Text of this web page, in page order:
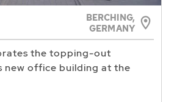
BERCHING,
GERMANY
the topping-out
new office building at the